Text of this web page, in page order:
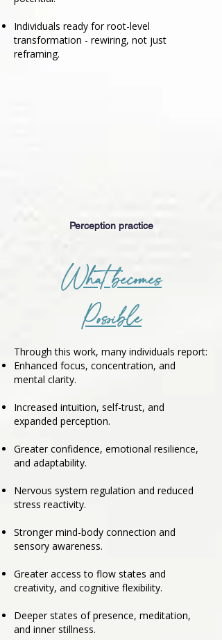
Individuals ready for root-level
transformation - rewiring, not just
reframing.
Perception practice
What becomes
Possible
Through this work, many individuals report:
Enhanced focus, concentration, and
mental clarity.
Increased intuition, self-trust, and
expanded perception.
Greater confidence, emotional resilience,
and adaptability.
Nervous system regulation and reduced
stress reactivity.
Stronger mind-body connection and
sensory awareness.
Greater access to flow states and
creativity, and cognitive flexibility.
Deeper states of presence, meditation,
and inner stillness.